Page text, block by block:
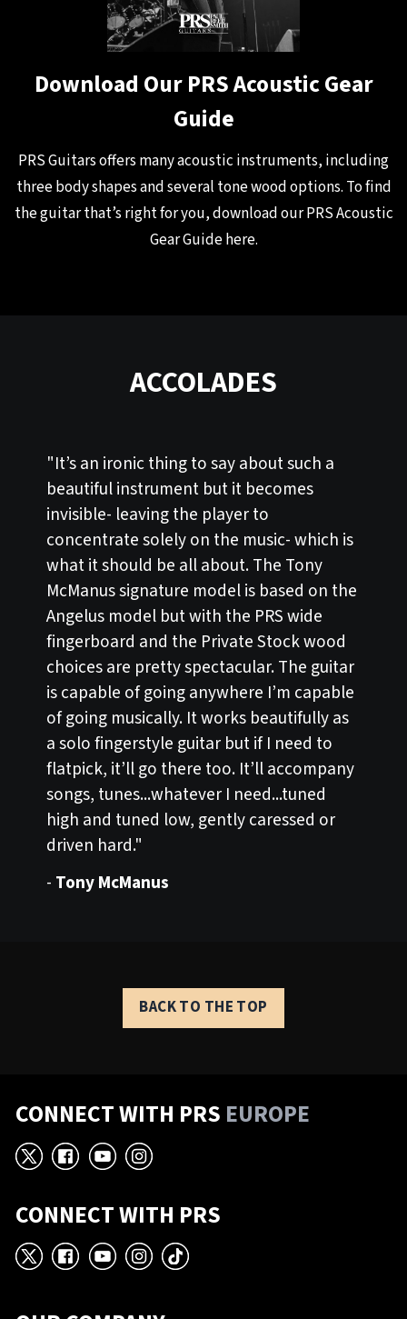
Download Our PRS Acoustic Gear
Guide
PRS Guitars offers many acoustic instruments, including
three body shapes and several tone wood options. To find
the guitar that’s right for you, download our PRS Acoustic
Gear Guidehere.
ACCOLADES
"It’s an ironic thing to say about such a
beautiful instrument but it becomes
invisible- leaving the player to
concentrate solely on the music- which is
what it should be all about. The Tony
McManus signature model is based on the
Angelus model but with the PRS wide
fingerboard and the Private Stock wood
choices are pretty spectacular. The guitar
is capable of going anywhere I’m capable
of going musically. It works beautifully as
a solo fingerstyle guitar but if I need to
flatpick, it’ll go there too. It’ll accompany
songs, tunes...whatever I need...tuned
high and tuned low, gently caressed or
driven hard."
- Tony McManus
BACK TO THE TOP
CONNECT WITH PRS EUROPE
X Facebook
YouTube
Instagram
CONNECT WITH PRS
X Facebook
YouTube
Instagram
TikTok